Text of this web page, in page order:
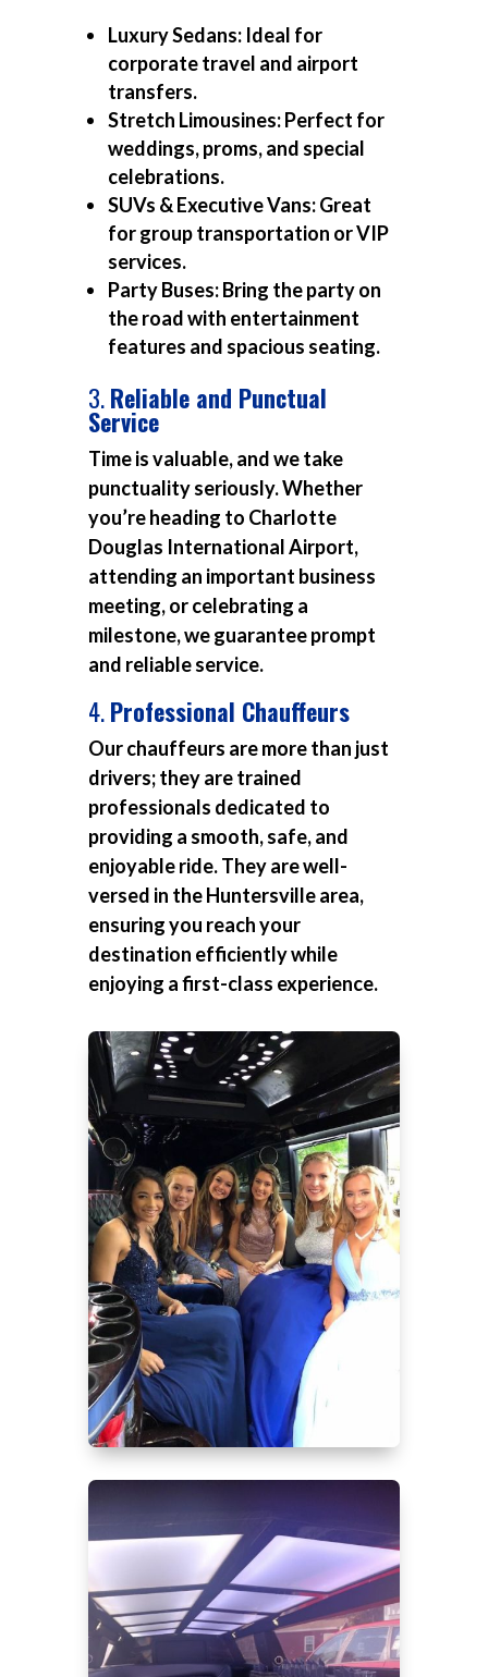
Luxury Sedans:Ideal for
corporate travel and airport
transfers.
Stretch Limousines:Perfect for
weddings, proms, and special
celebrations.
SUVs & Executive Vans:Great
for group transportation or VIP
services.
Party Buses:Bring the party on
the road with entertainment
features and spacious seating.
3.Reliable and Punctual
Service
Time is valuable, and we take
punctuality seriously. Whether
you’re heading to Charlotte
Douglas International Airport,
attending an important business
meeting, or celebrating a
milestone, we guarantee prompt
and reliable service.
4.Professional Chauffeurs
Our chauffeurs are more than just
drivers; they are trained
professionals dedicated to
providing a smooth, safe, and
enjoyable ride. They are well-
versed in the Huntersville area,
ensuring you reach your
destination efficiently while
enjoying a first-class experience.